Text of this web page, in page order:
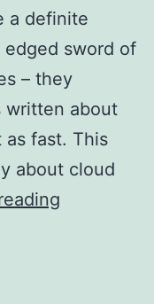
a definite
sword of
– they
written about
fast. This
about cloud